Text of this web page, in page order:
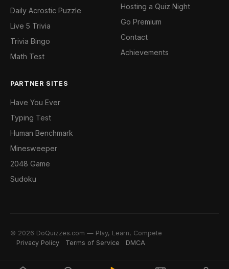
Daily Acrostic Puzzle
Live 5 Trivia
Trivia Bingo
Math Test
Hosting a Quiz Night
Go Premium
Contact
Achievements
PARTNER SITES
Have You Ever
Typing Test
Human Benchmark
Minesweeper
2048 Game
Sudoku
© 2026 DoQuizzes.com — Play, Learn, Compete
Privacy Policy
Terms of Service DMCA